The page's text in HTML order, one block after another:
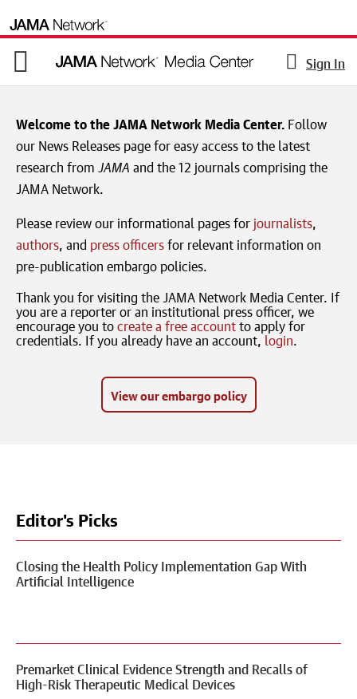
Sign In
Welcome to the JAMA Network Media Center.Follow
our News Releases page for easy access to the latest
research from JAMAand the 12 journals comprising the
JAMA Network.
Please review our informational pages forjournalists
authors , and press officersfor relevant information on
pre-publication embargo policies.
Thank you for visiting the JAMA Network Media Center. If
you are a reporter or an institutional press officer, we
encourage you tocreate a free accountto apply for
credentials. If you already have an account,login.
View our embargo policy
Editor's Picks
Closing the Health Policy Implementation Gap With
Artificial Intelligence
Premarket Clinical Evidence Strength and Recalls of
High-Risk Therapeutic Medical Devices